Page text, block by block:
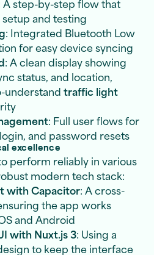
A step-by-step flow that
and testing
: Integrated Bluetooth Low
for easy device syncing
: A clean display showing
status, and location,
understandtraffic light
: Full user flows for
and password resets
excellence
perform reliably in various
modern tech stack:
with Capacitor: A cross-
the app works
and Android
with Nuxt.js 3: Using a
to keep the interface